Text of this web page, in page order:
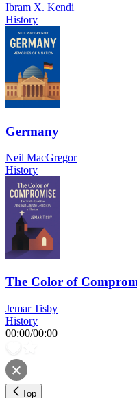
Ibram X. Kendi
History
Germany
Neil MacGregor
History
The Color of
Jemar Tisby
History
00:00/00:00
Top